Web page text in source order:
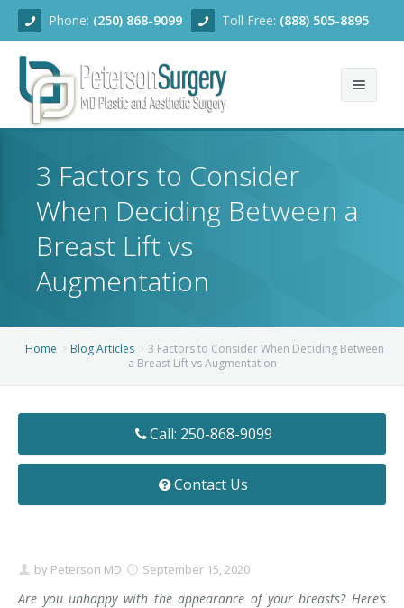
Phone: (250) 868-9099 Toll Free: (888) 505-8895
About
Services
Ear Surgery
Dermabrasion
Chin Surgery
Breast Enhancement
Breast Augmentation
Breast Augmentation Mastopexy
Body Contouring
Non-Surgical Skin Treatments
Before/After
Financing
3 Factors to Consider
When Deciding Between a
Breast Lift vs
Augmentation
Home Blog Articles
3 Factors to Consider When Deciding Between
a Breast Lift vs Augmentation
Call: 250-868-9099
Contact Us
by Peterson MD September 15, 2020
Are you unhappy with the appearance of your breasts? Here’s